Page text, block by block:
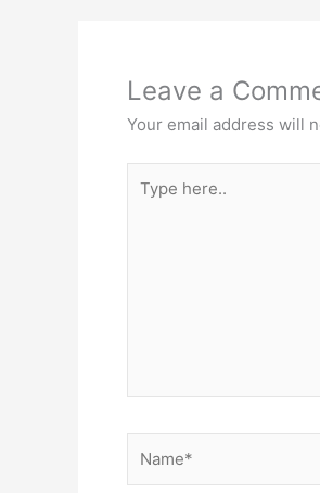
Leave a
Your email address will
here..